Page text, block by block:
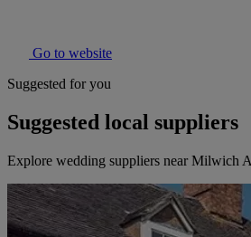
Go to website
Suggested for you
Suggested local suppliers
Explore wedding suppliers near Milwich